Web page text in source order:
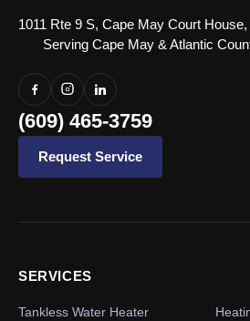
1011 Rte 9 S, Cape May Court
Serving Cape May & Atlantic
(609) 465-3759
Request Service
SERVICES
Tankless Water Heater